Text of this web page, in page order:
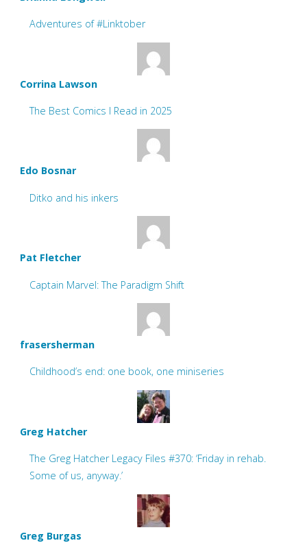
Adventures of #Linktober
Corrina Lawson
The Best Comics I Read in 2025
Edo Bosnar
Ditko and his inkers
Pat Fletcher
Captain Marvel: The Paradigm Shift
frasersherman
Childhood’s end: one book, one miniseries
Greg Hatcher
The Greg Hatcher Legacy Files #370: ‘Friday in rehab.
Some of us, anyway.’
Greg Burgas